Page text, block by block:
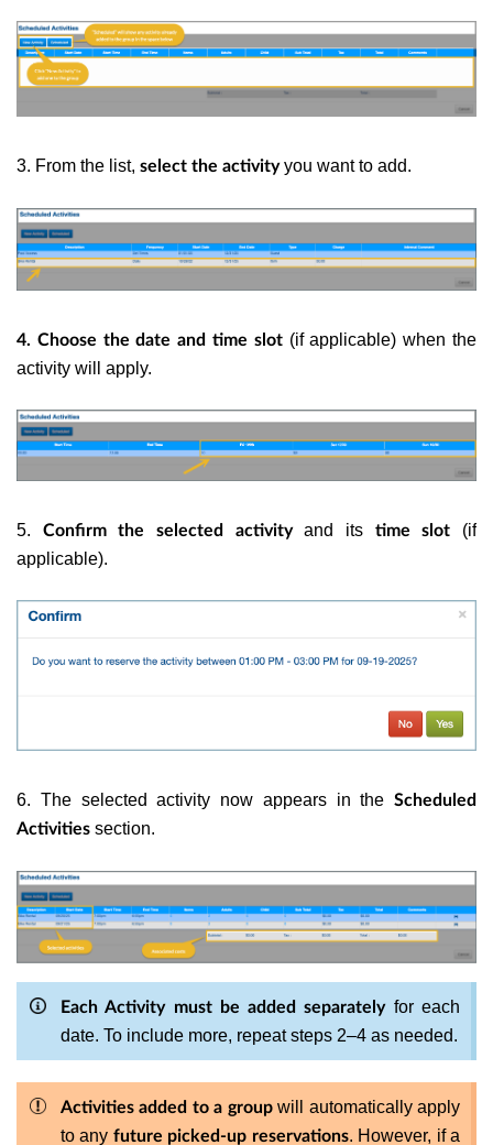
3. From the list, select the activityyou want to add.
4. Choose the date and time slot(if applicable) when the
activity will apply.
5. Confirm the selected activityand its time slot (if
applicable).
6. The selected activity now appears in the Scheduled
Activities section.
Each Activity must be added separatelyfor each
date. To include more, repeat steps 2–4 as needed.
Activities added to a groupwill automatically apply
to any future picked-up reservations. However, if a